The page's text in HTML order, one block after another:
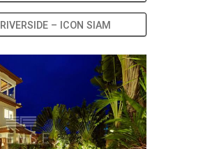
RIVERSIDE – ICON SIAM